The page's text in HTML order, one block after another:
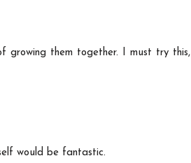
growing them together. I must try this,
would be fantastic.